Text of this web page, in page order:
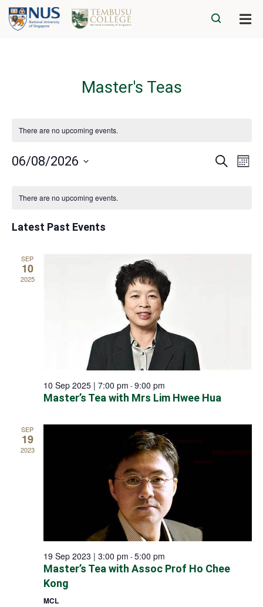
Master's Teas
There are no upcoming events.
Events
Search
Month
06/08/2026
ofThere are no upcoming events.
Latest Past Events
SEP
10
2025
10 Sep 2025 | 7:00 pm -9:00 pm
Master’s Tea with Mrs Lim Hwee Hua
SEP
19
2023
19 Sep 2023 | 3:00 pm -5:00 pm
Master’s Tea with Assoc Prof Ho Chee
Kong
MCL